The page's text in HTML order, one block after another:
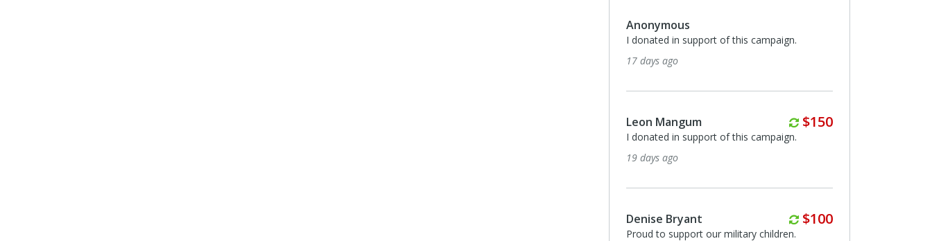
I donated in support of this campaign.
Leon Mangum Monthly
I donated in support of this campaign.
Denise Bryant Monthly
Proud to support our military children.
I totally believe the mission and the
Hughes Turner